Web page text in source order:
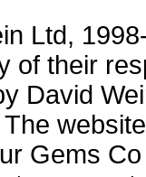
Ltd,
of their
David
Gems